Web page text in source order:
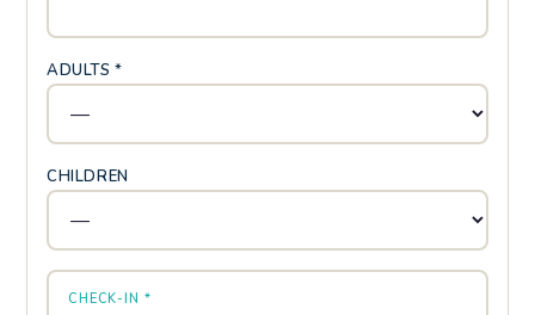
ADULTS *
CHILDREN
CHECK-IN *